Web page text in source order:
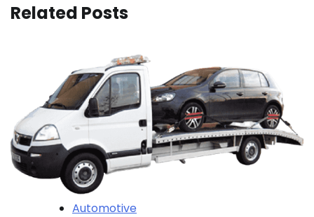
Related Posts
Automotive